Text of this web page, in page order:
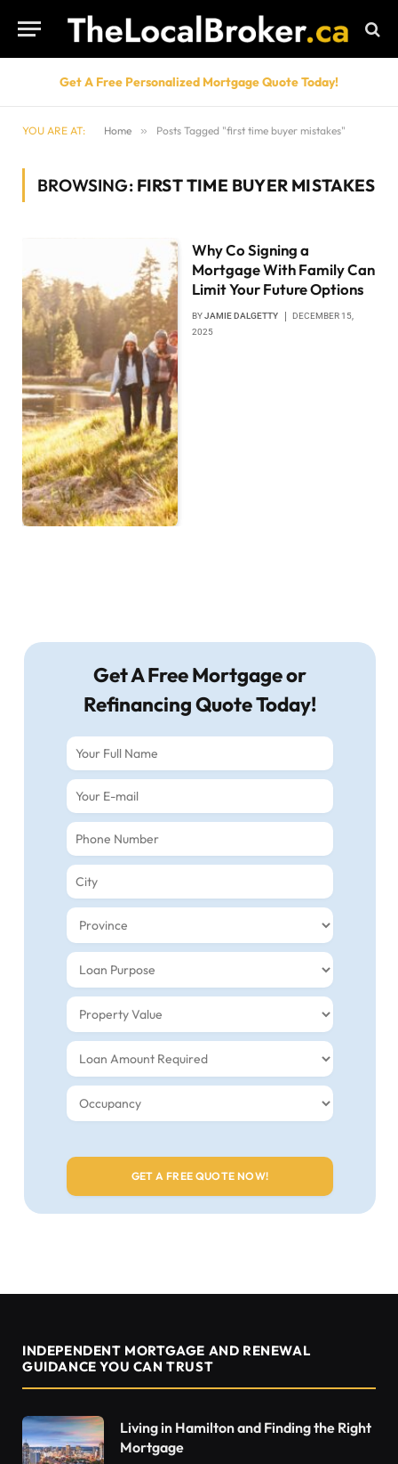
Get A Free Personalized Mortgage Quote Today!
YOU ARE AT: Home » Posts Tagged "first time buyer mistakes"
BROWSING: FIRST TIME BUYER MISTAKES
Why Co Signing a
Mortgage With Family Can
Limit Your Future Options
BYJAMIE DALGETTY
DECEMBER 15,
2025
Get A Free Mortgage or
Refinancing Quote Today!
INDEPENDENT MORTGAGE AND RENEWAL
GUIDANCE YOU CAN TRUST
Living in Hamilton and Finding the Right
Mortgage